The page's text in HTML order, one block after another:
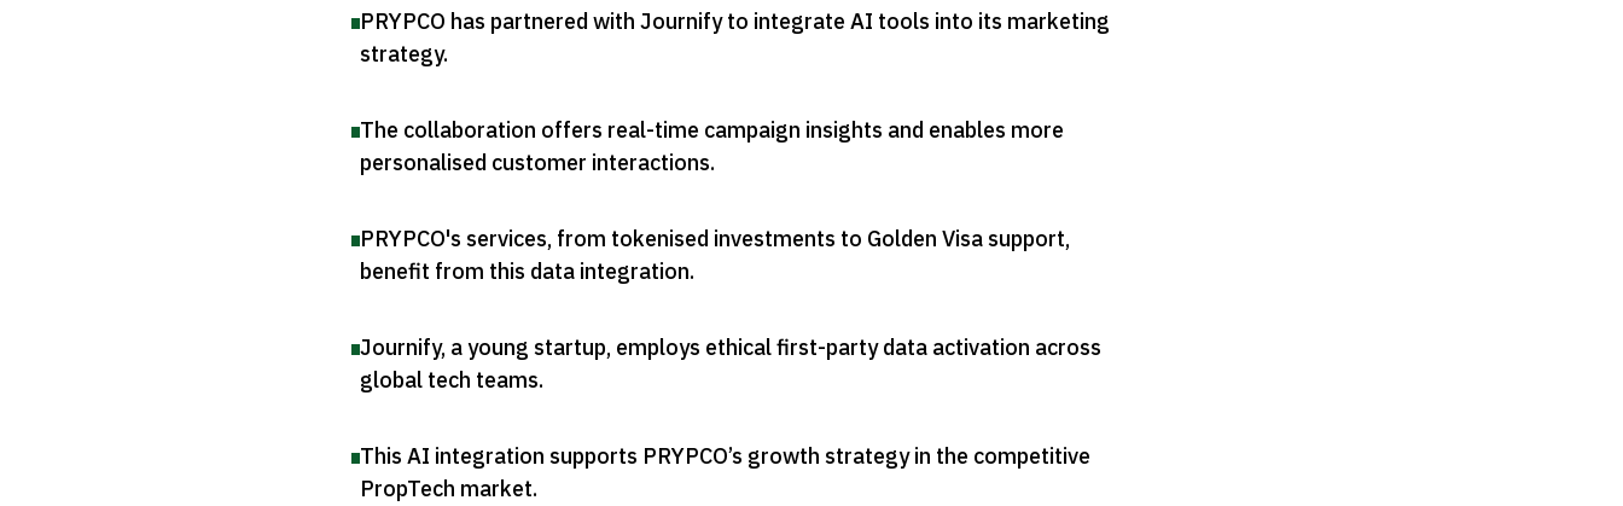
PRYPCO has partnered with Journify to integrate AI tools into its marketing
strategy.
The collaboration offers real-time campaign insights and enables more
personalised customer interactions.
PRYPCO's services, from tokenised investments to Golden Visa support,
benefit from this data integration.
Journify, a young startup, employs ethical first-party data activation across
global tech teams.
This AI integration supports PRYPCO’s growth strategy in the competitive
PropTech market.